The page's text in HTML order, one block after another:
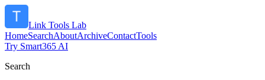
Link Tools Lab
HomeSearchAboutArchiveContactTools
Try Smart365 AI
Search